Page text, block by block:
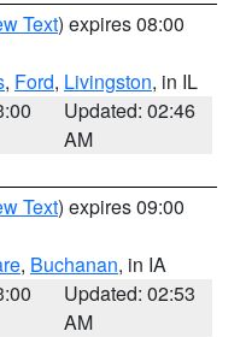
Text) expires 08:00
, Ford, Livingston, in IL
Updated: 02:46
AM
Text) expires 09:00
, Buchanan, in IA
Updated: 02:53
AM